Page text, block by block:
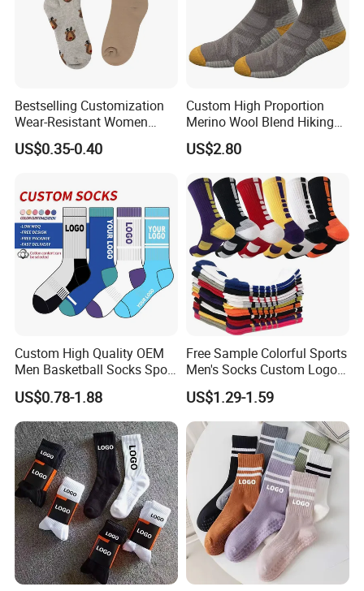
Bestselling Customization
Wear-Resistant Women
Boat Socks for Everyday
Leisure and Business
US$0.35-0.40
Custom High Proportion
Merino Wool Blend Hiking
Socks Warm Cushion
Outdoor Sports Socks for
US$2.80
Custom High Quality OEM
Men Basketball Socks Sport
Socks
US$0.78-1.88
Free Sample Colorful Sports
Men's Socks Custom Logo
Ribbed Cotton Socks
Basketball Sports Men's
Children's Socks
US$1.29-1.59